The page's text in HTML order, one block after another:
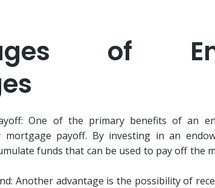
of
One of the primary benefits of an
payoff. By investing in an
funds that can be used to pay off the
Another advantage is the possibility of